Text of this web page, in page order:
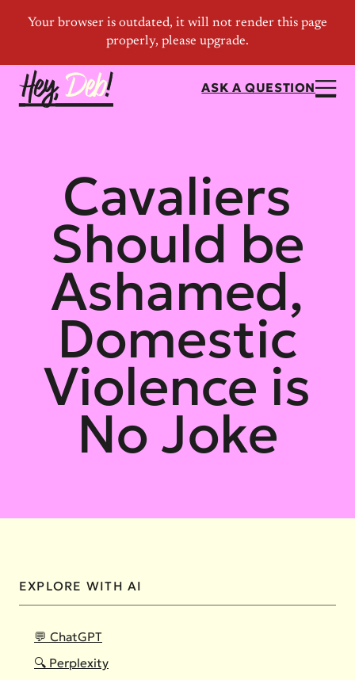
ASK A QUESTION
Cavaliers
Should be
Ashamed,
Domestic
Violence is
No Joke
EXPLORE WITH AI
💬 ChatGPT
🔍 Perplexity